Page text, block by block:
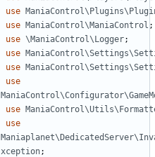
use
use ManiaControl\ManiaControl ;
use \ManiaControl\Logger;
use
use
use
use
use
xception;